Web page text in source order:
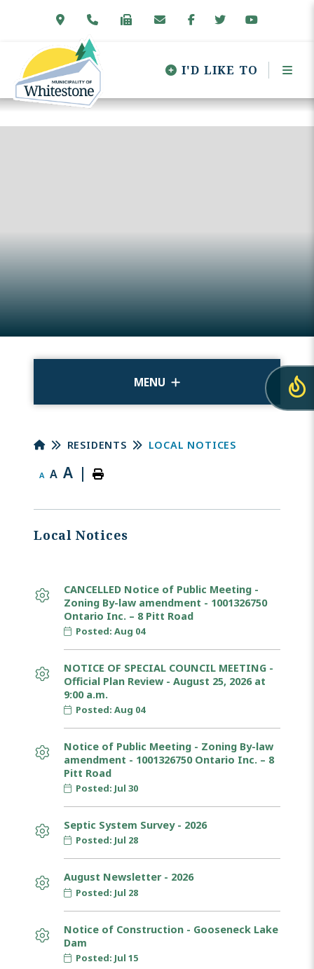
I'D LIKE TO
MENU
RESIDENTS LOCAL NOTICES
A A A |
Local Notices
CANCELLED Notice of Public Meeting -
Zoning By-law amendment - 1001326750
Ontario Inc. – 8 Pitt Road
Posted: Aug 04
NOTICE OF SPECIAL COUNCIL MEETING -
Official Plan Review - August 25, 2026 at
9:00 a.m.
Posted: Aug 04
Notice of Public Meeting - Zoning By-law
amendment - 1001326750 Ontario Inc. – 8
Pitt Road
Posted: Jul 30
Septic System Survey - 2026
Posted: Jul 28
August Newsletter - 2026
Posted: Jul 28
Notice of Construction - Gooseneck Lake
Dam
Posted: Jul 15